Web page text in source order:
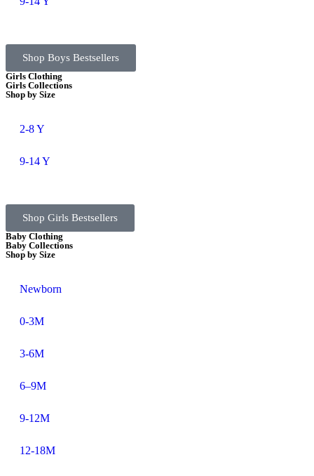
Shop Boys Bestsellers
Girls Clothing
Girls Collections
Shop by Size
2-8 Y
9-14 Y
Shop Girls Bestsellers
Baby Clothing
Baby Collections
Shop by Size
Newborn
0-3M
3-6M
6–9M
9-12M
12-18M